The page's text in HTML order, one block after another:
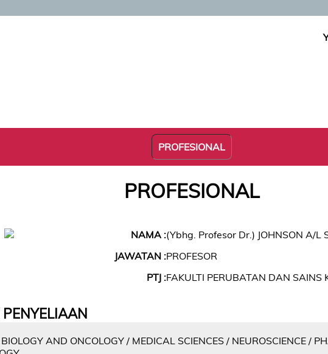
PROFESIONAL
PROFESIONAL
NAMA :(Ybhg. Profesor Dr.) JOHNSON A/L
JAWATAN :PROFESOR
PTJ :FAKULTI PERUBATAN DAN SAINS
AND ONCOLOGY / MEDICAL SCIENCES / NEUROSCIENCE /